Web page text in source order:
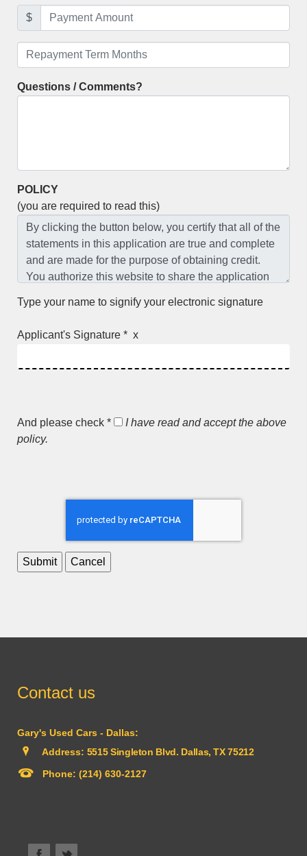
$
Questions / Comments?
POLICY
(you are required to read this)
Type your name to signify your electronic signature
Applicant's Signature * x
And please check *
I have read and accept the above
policy.
Contact us
Gary's Used Cars - Dallas:
Address: 5515 Singleton Blvd. Dallas, TX 75212
Phone: (214) 630-2127